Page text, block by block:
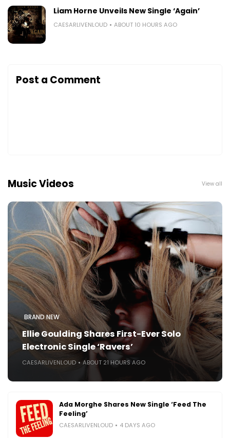
Liam Horne Unveils New Single ‘Again’
CAESARLIVENLOUD ABOUT 10 HOURS AGO
Post a Comment
Music Videos View all
BRAND NEW
Ellie Goulding Shares First-Ever Solo
Electronic Single ‘Ravers’
CAESARLIVENLOUD ABOUT 21 HOURS AGO
Ada Morghe Shares New Single ‘Feed The
Feeling’
CAESARLIVENLOUD 4 DAYS AGO